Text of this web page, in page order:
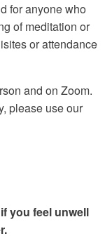
for anyone who
of meditation or
or attendance
and on Zoom.
please use our
you feel unwell